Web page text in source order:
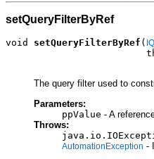
setQueryFilterByRef
void setQueryFilterByRef (
The query filter used to
Parameters:
ppValue - A
Throws:
AutomationException -